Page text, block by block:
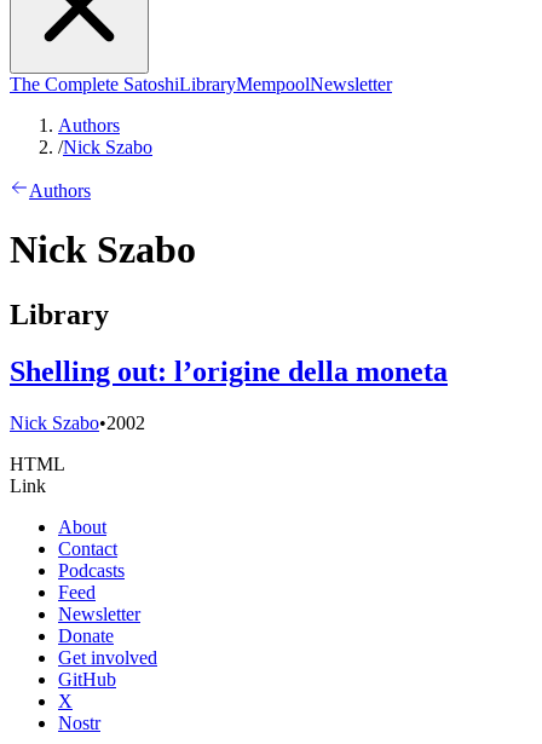
The Complete SatoshiLibraryMempoolNewsletter
Authors
/Nick Szabo
Authors
Nick Szabo
Library
Shelling out: l’origine della moneta
Nick Szabo•2002
HTML
Link
About
Contact
Podcasts
Feed
Newsletter
Donate
Get involved
GitHub
X
Nostr